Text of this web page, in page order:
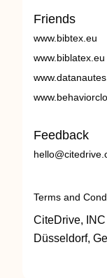
Friends
www.bibtex.eu
www.biblatex.eu
Feedback
Terms and
CiteDrive,
Düsseldorf,